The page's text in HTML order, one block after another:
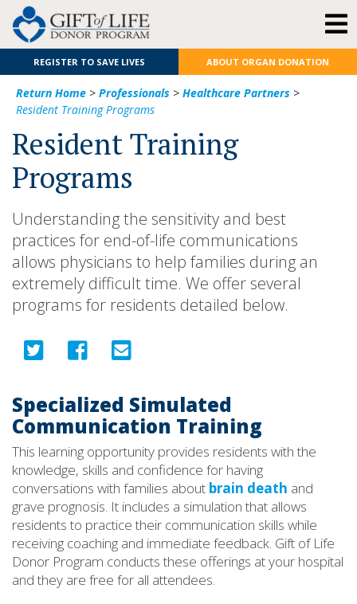
REGISTER TO SAVE LIVES ABOUT ORGAN DONATION
Return Home > Professionals > Healthcare Partners >
Resident Training Programs
Resident Training
Programs
Understanding the sensitivity and best
practices for end-of-life communications
allows physicians to help families during an
extremely difficult time. We offer several
programs for residents detailed below.
Specialized Simulated
Communication Training
This learning opportunity provides residents with the
knowledge, skills and confidence for having
conversations with families about brain death and
grave prognosis. It includes a simulation that allows
residents to practice their communication skills while
receiving coaching and immediate feedback. Gift of Life
Donor Program conducts these offerings at your hospital
and they are free for all attendees.